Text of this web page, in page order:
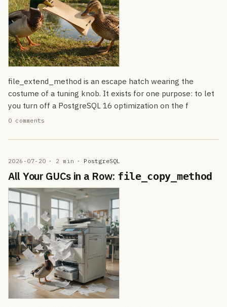
file_extend_method is an escape hatch wearing the
costume of a tuning knob. It exists for one purpose: to let
you turn off a PostgreSQL 16 optimization on the f
0 comments
2026-07-20 · 2 min · PostgreSQL
All Your GUCs in a Row: file_copy_method